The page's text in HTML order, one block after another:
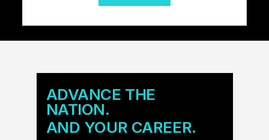
ADVANCE THE
NATION.
AND YOUR CAREER.